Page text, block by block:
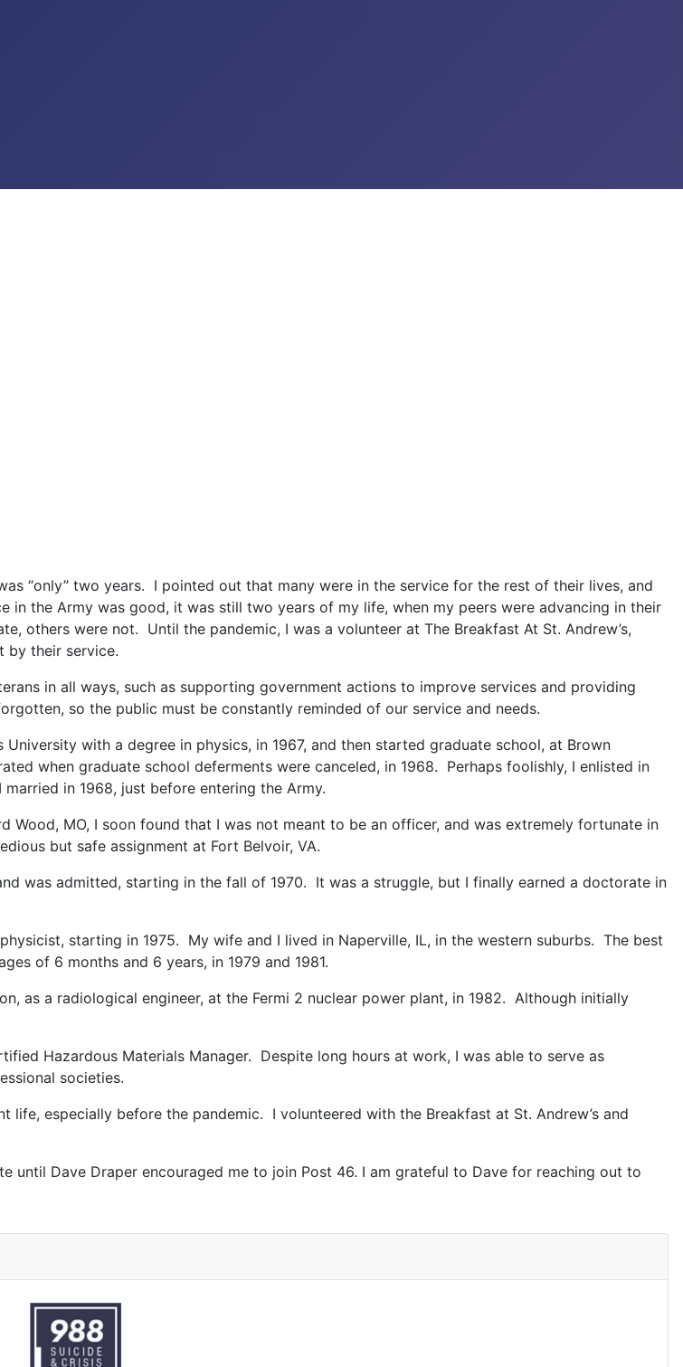
“only” two years. I pointed out that many were in the service for the rest of their lives, and
the Army was good, it was still two years of my life, when my peers were advancing in their
others were not. Until the pandemic, I was a volunteer at The Breakfast At St. Andrew’s,
by their service.
in all ways, such as supporting government actions to improve services and providing
so the public must be constantly reminded of our service and needs.
with a degree in physics, in 1967, and then started graduate school, at Brown
when graduate school deferments were canceled, in 1968. Perhaps foolishly, I enlisted in
in 1968, just before entering the Army.
Wood, MO, I soon found that I was not meant to be an officer, and was extremely fortunate in
but safe assignment at Fort Belvoir, VA.
was admitted, starting in the fall of 1970. It was a struggle, but I finally earned a doctorate in
starting in 1975. My wife and I lived in Naperville, IL, in the western suburbs. The best
of 6 months and 6 years, in 1979 and 1981.
as a radiological engineer, at the Fermi 2 nuclear power plant, in 1982. Although initially
Hazardous Materials Manager. Despite long hours at work, I was able to serve as
societies.
especially before the pandemic. I volunteered with the Breakfast at St. Andrew’s and
until Dave Draper encouraged me to join Post 46. I am grateful to Dave for reaching out to